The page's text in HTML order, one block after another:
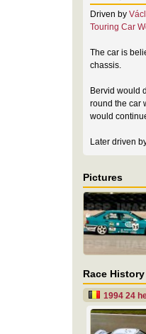
Driven by
Touring Car
The car is
chassis.
Bervid would
round the car
would
Later driven
Pictures
Race History
1994 24